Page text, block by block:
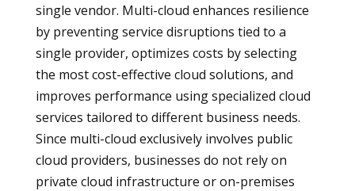
single vendor. Multi-cloud enhances resilience
by preventing service disruptions tied to a
single provider, optimizes costs by selecting
the most cost-effective cloud solutions, and
improves performance using specialized cloud
services tailored to different business needs.
Since multi-cloud exclusively involves public
cloud providers, businesses do not rely on
private cloud infrastructure or on-premises